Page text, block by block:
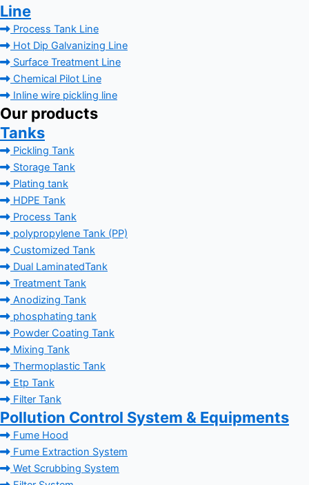
Line
Process Tank Line
Hot Dip Galvanizing Line
Surface Treatment Line
Chemical Pilot Line
Inline wire pickling line
Our products
Tanks
Pickling Tank
Storage Tank
Plating tank
HDPE Tank
Process Tank
polypropylene Tank (PP)
Customized Tank
Dual LaminatedTank
Treatment Tank
Anodizing Tank
phosphating tank
Powder Coating Tank
Mixing Tank
Thermoplastic Tank
Etp Tank
Filter Tank
Pollution Control System & Equipments
Fume Hood
Fume Extraction System
Wet Scrubbing System